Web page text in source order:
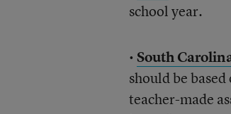
school year.
• South
should be
teacher-made